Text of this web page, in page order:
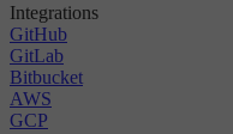
Integrations
GitHub
GitLab
Bitbucket
AWS
GCP